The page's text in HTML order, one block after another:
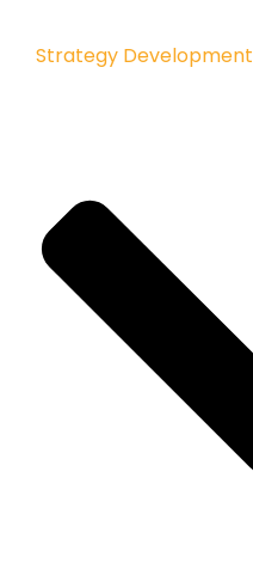
Strategy Development